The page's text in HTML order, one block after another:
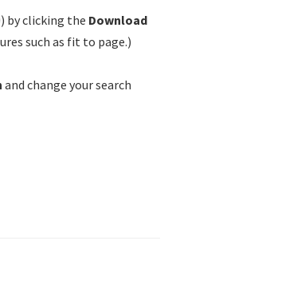
by clicking the Download
such as fit to page.)
and change your search